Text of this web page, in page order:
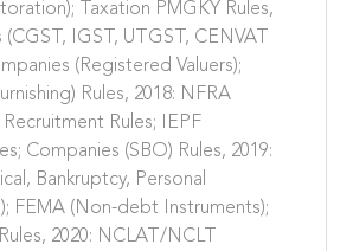
Taxation PMGKY Rules,
(CGST, IGST, UTGST, CENVAT
(Registered Valuers);
Rules, 2018: NFRA
Rules; IEPF
Companies (SBO) Rules, 2019:
Bankruptcy, Personal
FEMA (Non-debt Instruments);
2020: NCLAT/NCLT